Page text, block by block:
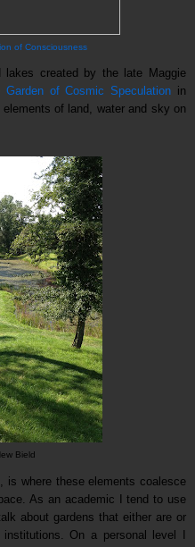
of Consciousness
lakes created by the late Maggie
Garden of Cosmic Speculation in
of land, water and sky on
Bield
is where these elements coalesce
As an academic I tend to use
about gardens that either are or
On a personal level I